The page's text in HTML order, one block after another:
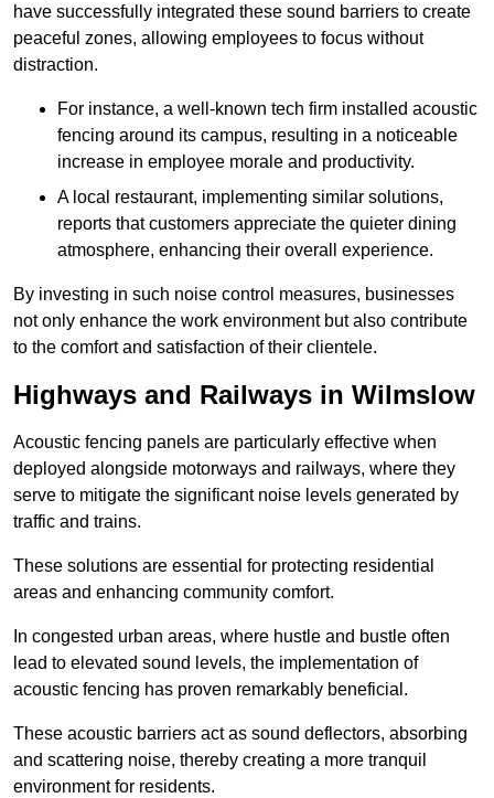
have successfully integrated these sound barriers to create
peaceful zones, allowing employees to focus without
distraction.
For instance, a well-known tech firm installed acoustic
fencing around its campus, resulting in a noticeable
increase in employee morale and productivity.
A local restaurant, implementing similar solutions,
reports that customers appreciate the quieter dining
atmosphere, enhancing their overall experience.
By investing in such noise control measures, businesses
not only enhance the work environment but also contribute
to the comfort and satisfaction of their clientele.
Highways and Railways in Wilmslow
Acoustic fencing panels are particularly effective when
deployed alongside motorways and railways, where they
serve to mitigate the significant noise levels generated by
traffic and trains.
These solutions are essential for protecting residential
areas and enhancing community comfort.
In congested urban areas, where hustle and bustle often
lead to elevated sound levels, the implementation of
acoustic fencing has proven remarkably beneficial.
These acoustic barriers act as sound deflectors, absorbing
and scattering noise, thereby creating a more tranquil
environment for residents.